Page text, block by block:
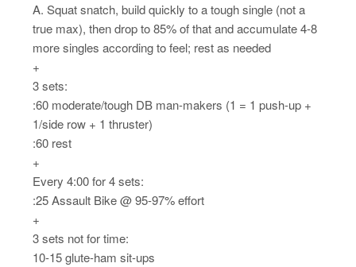
A. Squat snatch, build quickly to a tough single (not a
true max), then drop to 85% of that and accumulate 4-8
more singles according to feel; rest as needed
+
3 sets:
:60 moderate/tough DB man-makers (1 = 1 push-up +
1/side row + 1 thruster)
:60 rest
+
Every 4:00 for 4 sets:
:25 Assault Bike @ 95-97% effort
+
3 sets not for time:
10-15 glute-ham sit-ups